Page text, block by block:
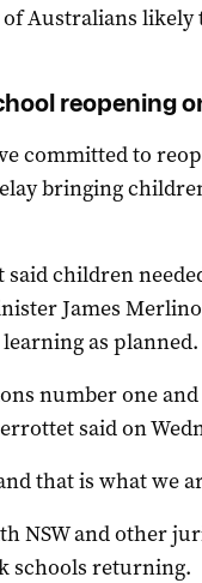
Australians likely
reopening
committed to
bringing
children
James
as planned.
number one
said on
that is what we
NSW and other
schools returning.